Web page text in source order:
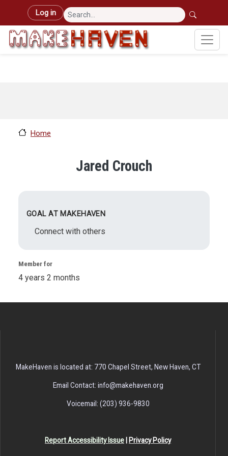
Skip to main content
User account menu
Log in
Home
Jared Crouch
GOAL AT MAKEHAVEN
Connect with others
Member for
4 years 2 months
MakeHaven is located at: 770 Chapel Street, New Haven, CT
Email Contact: info@makehaven.org
Voicemail: (203) 936-9830
Report Accessibility Issue Privacy Policy